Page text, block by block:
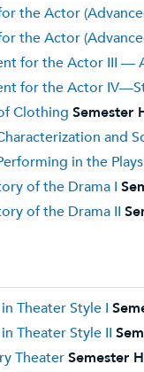
the Actor
the Actor
for the Actor III —
for the Actor
Clothing Semester
and
in the
of the Drama I
of the Drama II
Theater Style I
Theater Style II
TheaterSemester